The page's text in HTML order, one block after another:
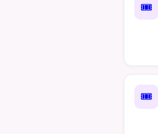
🎟️
🎟️